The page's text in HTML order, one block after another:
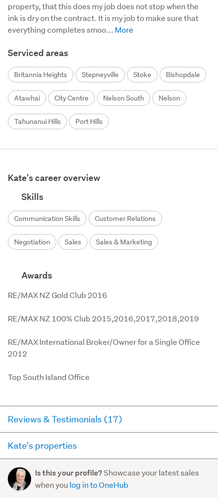
property, that this does my job does not stop when the
ink is dry on the contract. It is my job to make sure that
everything completes smoo...
Serviced areas
Britannia Heights Stepneyville Stoke Bishopdale
Atawhai City Centre Nelson South Nelson
Tahunanui Hills Port Hills
Kate's career overview
Skills
Communication Skills Customer Relations
Negotiation Sales Sales & Marketing
Awards
RE/MAX NZ Gold Club 2016
RE/MAX NZ 100% Club 2015,2016,2017,2018,2019
RE/MAX International Broker/Owner for a Single Office
2012
Top South Island Office
Reviews & Testimonials (17)
9 months ago via RateMyAgent
I felt like Kate was working for me rather than the
Kate's properties
for sale and has sold in the last 12 months on
trademe.co.nz. It may not contain off-market and private
Is this your profile?Showcase your latest sales
when you log in to OneHub